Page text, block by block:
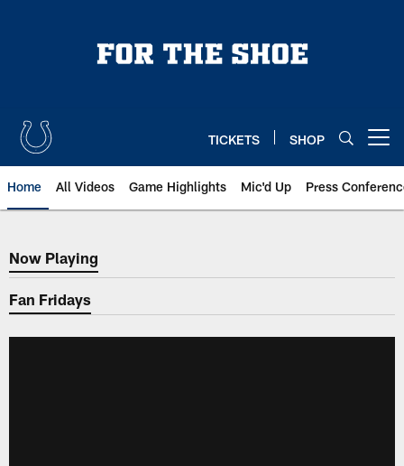
TICKETS SHOP
Home All Videos Game Highlights Mic'd Up Press
Now Playing
Now Playing
Fan Fridays